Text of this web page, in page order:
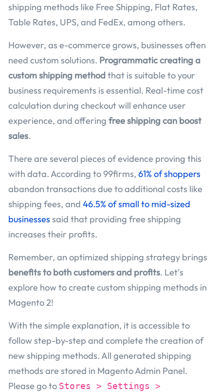
shipping methods like Free Shipping, Flat Rates,
Table Rates, UPS, and FedEx, among others.
However, as e-commerce grows, businesses often
need custom solutions. Programmatic creating a
custom shipping methodthat is suitable to your
business requirements is essential. Real-time cost
calculation during checkout will enhance user
experience, and offering free shipping can boost
sales.
There are several pieces of evidence proving this
with data. According to 99firms, 61% of shoppers
abandon transactions due to additional costs like
shipping fees, and 46.5% of small to mid-sized
businessessaid that providing free shipping
increases their profits.
Remember, an optimized shipping strategy brings
benefits to both customers and profits. Let’s
explore how to create custom shipping methods in
Magento 2!
With the simple explanation, it is accessible to
follow step-by-step and complete the creation of
new shipping methods. All generated shipping
methods are stored in Magento Admin Panel.
Please go to Stores > Settings >